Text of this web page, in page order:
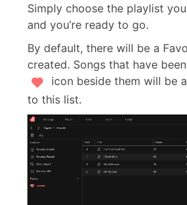
Simply choose the playlist
and you’re ready to go.
By default, there will be a
created. Songs that have
icon beside them will be
to this list.